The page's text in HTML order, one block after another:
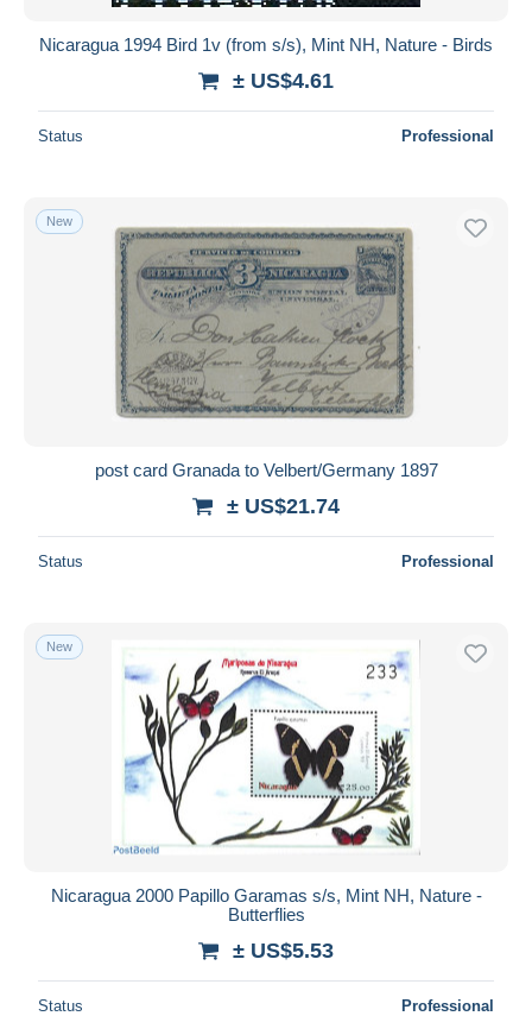
Nicaragua 1994 Bird 1v (from s/s), Mint NH, Nature - Birds
± US$4.61
Status Professional
New
post card Granada to Velbert/Germany 1897
± US$21.74
Status Professional
New
Nicaragua 2000 Papillo Garamas s/s, Mint NH, Nature -
Butterflies
± US$5.53
Status Professional